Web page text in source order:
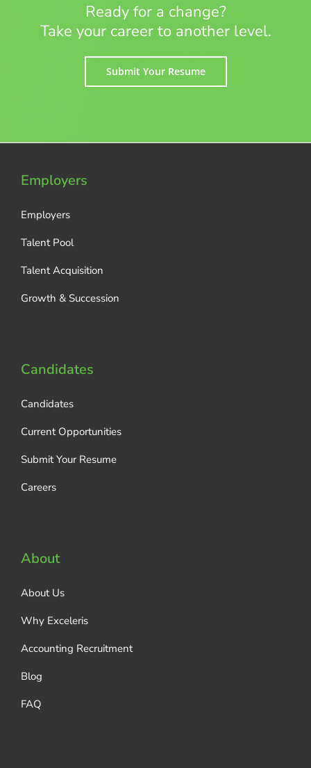
Ready for a change?
Take your career to another level.
Submit Your Resume
Employers
Employers
Talent Pool
Talent Acquisition
Growth & Succession
Candidates
Candidates
Current Opportunities
Submit Your Resume
Careers
About
About Us
Why Exceleris
Accounting Recruitment
Blog
FAQ